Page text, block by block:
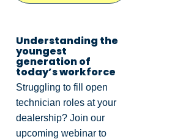
Understanding the
youngest
generation of
today’s workforce
Struggling to fill open
technician roles at your
dealership? Join our
upcoming webinar to